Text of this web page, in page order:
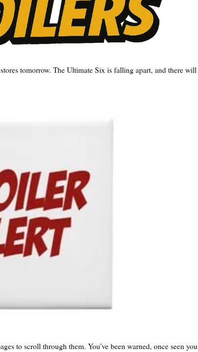
tomorrow. The Ultimate Six is falling apart, and there
to scroll through them. You’ve been warned, once seen you